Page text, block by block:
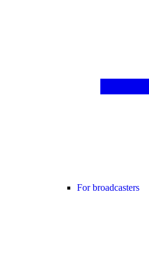
For broadcasters